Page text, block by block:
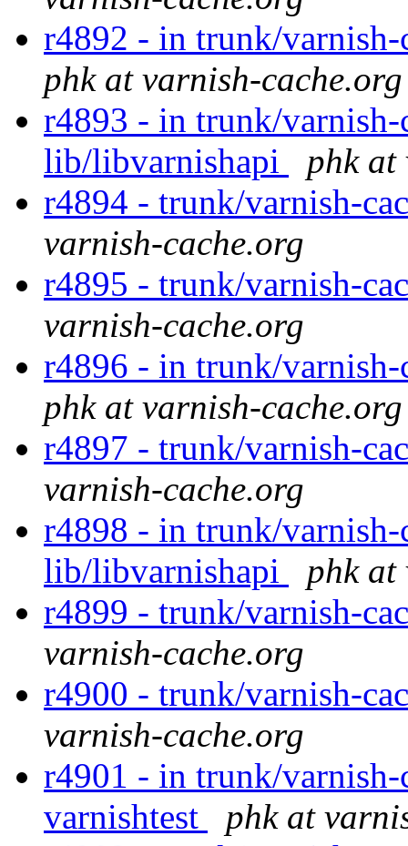
r4892 - in trunk/
phk at varnish-cache.org
r4893 - in trunk/varnish-
lib/libvarnishapi
phk at
r4894 - trunk/varnish-
varnish-cache.org
r4895 - trunk/varnish-
varnish-cache.org
r4896 - in trunk/
phk at varnish-cache.org
r4897 - trunk/varnish-
varnish-cache.org
r4898 - in trunk/varnish-
lib/libvarnishapi
phk at
r4899 - trunk/varnish-
varnish-cache.org
r4900 - trunk/varnish-
varnish-cache.org
r4901 - in trunk/varnish-
varnishtest
phk at